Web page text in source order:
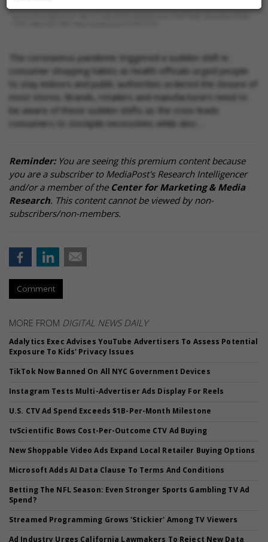
The coronavirus pandemic triggered a sudden shift in
consumer shopping habits as health officials urged people
to stay indoors and public authorities ordered the closure of
most stores. Brands, retailers and manufacturers need to
be aware of these sudden shifts as the crisis leads
consumers to stockpile necessities while also …
Reminder:You are seeing this premium content because
you are a subscriber to MediaPost's Research Intelligencer
and/or a member of the Center for Marketing & Media
Research. This content cannot be viewed by non-
subscribers/non-members.
Comment
MORE FROM DIGITAL NEWS DAILY
Adalytics Exec Advises YouTube Advertisers To Assess Potential
Exposure To Kids' Privacy Issues
TikTok Now Banned On All NYC Government Devices
Instagram Tests Multi-Advertiser Ads Display For Reels
U.S. CTV Ad Spend Exceeds $1B-Per-Month Milestone
tvScientific Bows Cost-Per-Outcome CTV Ad Buying
New Shoppable Video Ads Expand Local Retailer Buying Options
Microsoft Adds AI Data Clause To Terms And Conditions
Betting The NFL Season: Even Stronger Sports Gambling TV Ad
Spend?
Streamed Programming Grows 'Stickier' Among TV Viewers
Ad Industry Urges California Lawmakers To Reject New Data